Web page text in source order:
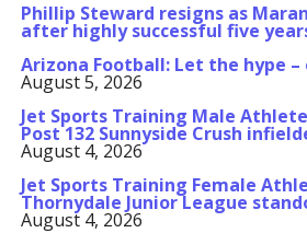
Phillip Steward resigns as
after highly successful five
Arizona Football: Let the hype –
August 5, 2026
Jet Sports Training Male
Post 132 Sunnyside Crush
August 4, 2026
Jet Sports Training Female
Thornydale Junior League
August 4, 2026